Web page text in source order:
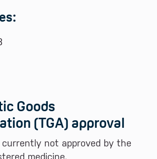
Goods
(TGA) approval
not approved by the
medicine.